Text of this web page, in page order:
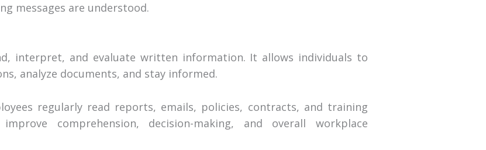
messages are understood.
interpret, and evaluate written information. It allows individuals to
analyze documents, and stay informed.
regularly read reports, emails, policies, contracts, and training
comprehension, decision-making, and overall workplace